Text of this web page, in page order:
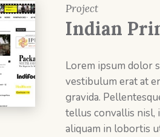
Project
Indian
Lorem ipsum dolor
vestibulum erat at
gravida.
tellus convallis nisl,
aliquam in lobortis